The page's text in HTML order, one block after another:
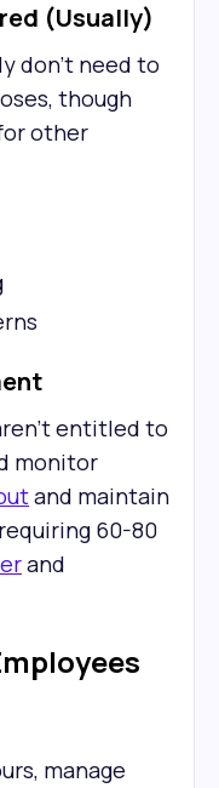
(Usually)
don't need to
though
other
entitled to
monitor
and maintain
60-80
and
manage